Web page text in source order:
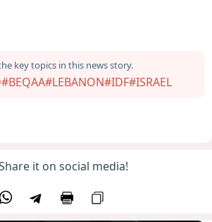
key topics in this news story.
#BEQAA#LEBANON#IDF#ISRAEL
it on social media!